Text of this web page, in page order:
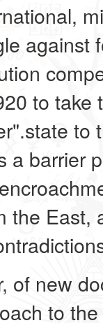
against
to take
to
a barrier
the East,
of new
to